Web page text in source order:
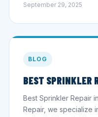
September 29, 2025
BLOG
BEST SPRINKLER
Best Sprinkler Repair
Repair, we specialize